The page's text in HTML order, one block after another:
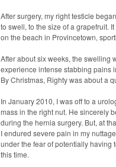
After surgery, my right testicle
to swell, to the size of a grapefruit.
on the beach in Provincetown,
After about six weeks, the swelling
experience intense stabbing pains
By Christmas, Righty was about a
In January 2010, I was off to a
mass in the right nut. He sincerely
during the hernia surgery. But, at
I endured severe pain in my
under the fear of potentially having
this time.